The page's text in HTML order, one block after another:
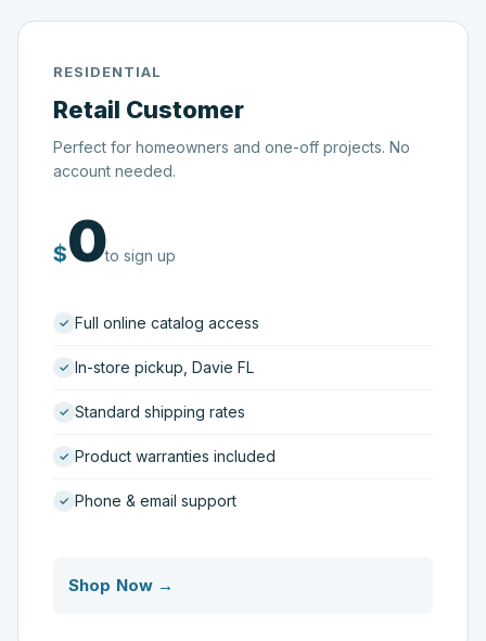
RESIDENTIAL
Retail Customer
Perfect for homeowners and one-off projects. No
account needed.
$0to sign up
Full online catalog access
In-store pickup, Davie FL
Standard shipping rates
Product warranties included
Phone & email support
Shop Now →